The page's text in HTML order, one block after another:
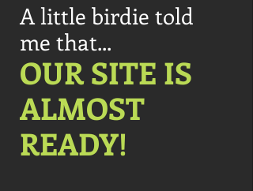
A little birdie told
me that...
OUR S​ITE IS​​
ALMOST
READY!